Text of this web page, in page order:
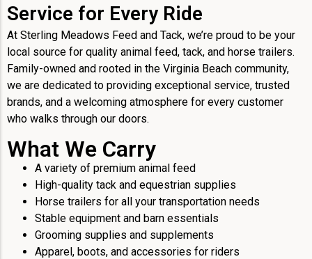
Service for Every Ride
At Sterling Meadows Feed and Tack, we’re proud to be your
local source for quality animal feed, tack, and horse trailers.
Family-owned and rooted in the Virginia Beach community,
we are dedicated to providing exceptional service, trusted
brands, and a welcoming atmosphere for every customer
who walks through our doors.
What We Carry
A variety of premium animal feed
High-quality tack and equestrian supplies
Horse trailers for all your transportation needs
Stable equipment and barn essentials
Grooming supplies and supplements
Apparel, boots, and accessories for riders